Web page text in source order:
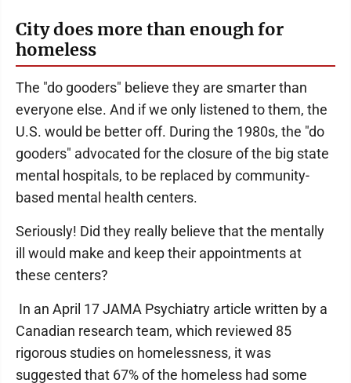
City does more than enough for
homeless
The "do gooders" believe they are smarter than
everyone else. And if we only listened to them, the
U.S. would be better off. During the 1980s, the "do
gooders" advocated for the closure of the big state
mental hospitals, to be replaced by community-
based mental health centers.
Seriously! Did they really believe that the mentally
ill would make and keep their appointments at
these centers?
In an April 17 JAMA Psychiatry article written by a
Canadian research team, which reviewed 85
rigorous studies on homelessness, it was
suggested that 67% of the homeless had some